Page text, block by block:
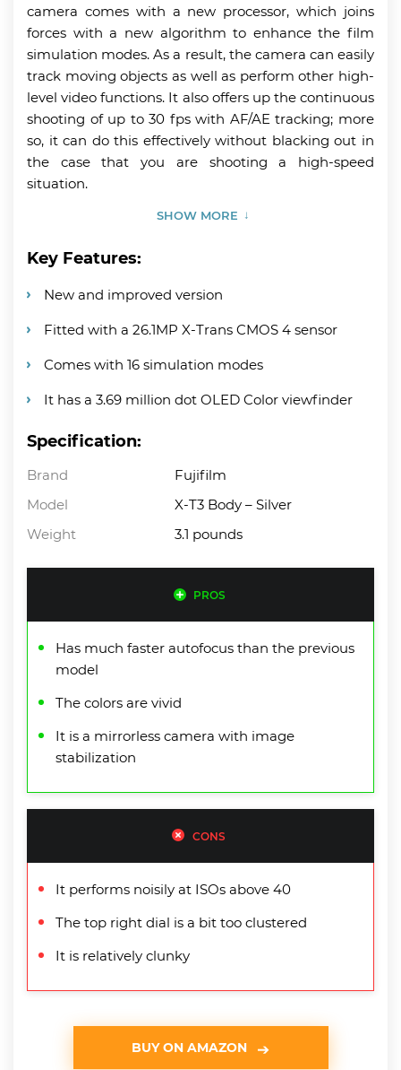
camera comes with a new processor, which joins
forces with a new algorithm to enhance the film
simulation modes. As a result, the camera can easily
track moving objects as well as perform other high-
level video functions. It also offers up the continuous
shooting of up to 30 fps with AF/AE tracking; more
so, it can do this effectively without blacking out in
the case that you are shooting a high-speed
situation.
SHOW MORE
Key Features:
New and improved version
Fitted with a 26.1MP X-Trans CMOS 4 sensor
Comes with 16 simulation modes
It has a 3.69 million dot OLED Color viewfinder
Specification:
Brand
Fujifilm
Model
X-T3 Body – Silver
Weight
3.1 pounds
PROS
Has much faster autofocus than the previous
model
The colors are vivid
It is a mirrorless camera with image
stabilization
CONS
It performs noisily at ISOs above 40
The top right dial is a bit too clustered
It is relatively clunky
BUY ON AMAZON